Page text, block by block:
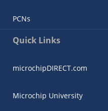
PCNs
Quick Links
microchipDIRECT.com
Microchip University